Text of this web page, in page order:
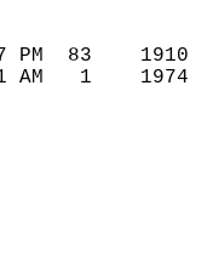
627 PM  83
711 AM   1